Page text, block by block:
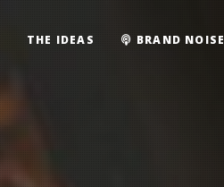
THE IDEAS BRAND NOISE